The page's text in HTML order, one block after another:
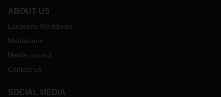
ABOUT US
Locations Worldwide
Mediaroom
Media contact
Contact us
SOCIAL MEDIA